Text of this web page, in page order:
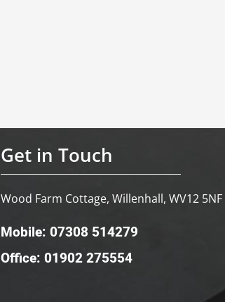
Get in Touch
Wood Farm Cottage, Willenhall, WV12 5NF
Mobile: 07308 514279
Office: 01902 275554